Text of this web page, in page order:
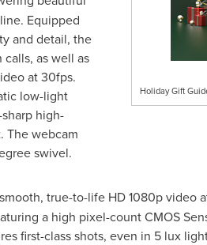
Holiday Gift
Equipped
and detail, the
as well as
at 30fps.
low-light
high-
The webcam
swivel.
true-to-life HD 1080p video
a high pixel-count CMOS
first-class shots, even in 5 lux